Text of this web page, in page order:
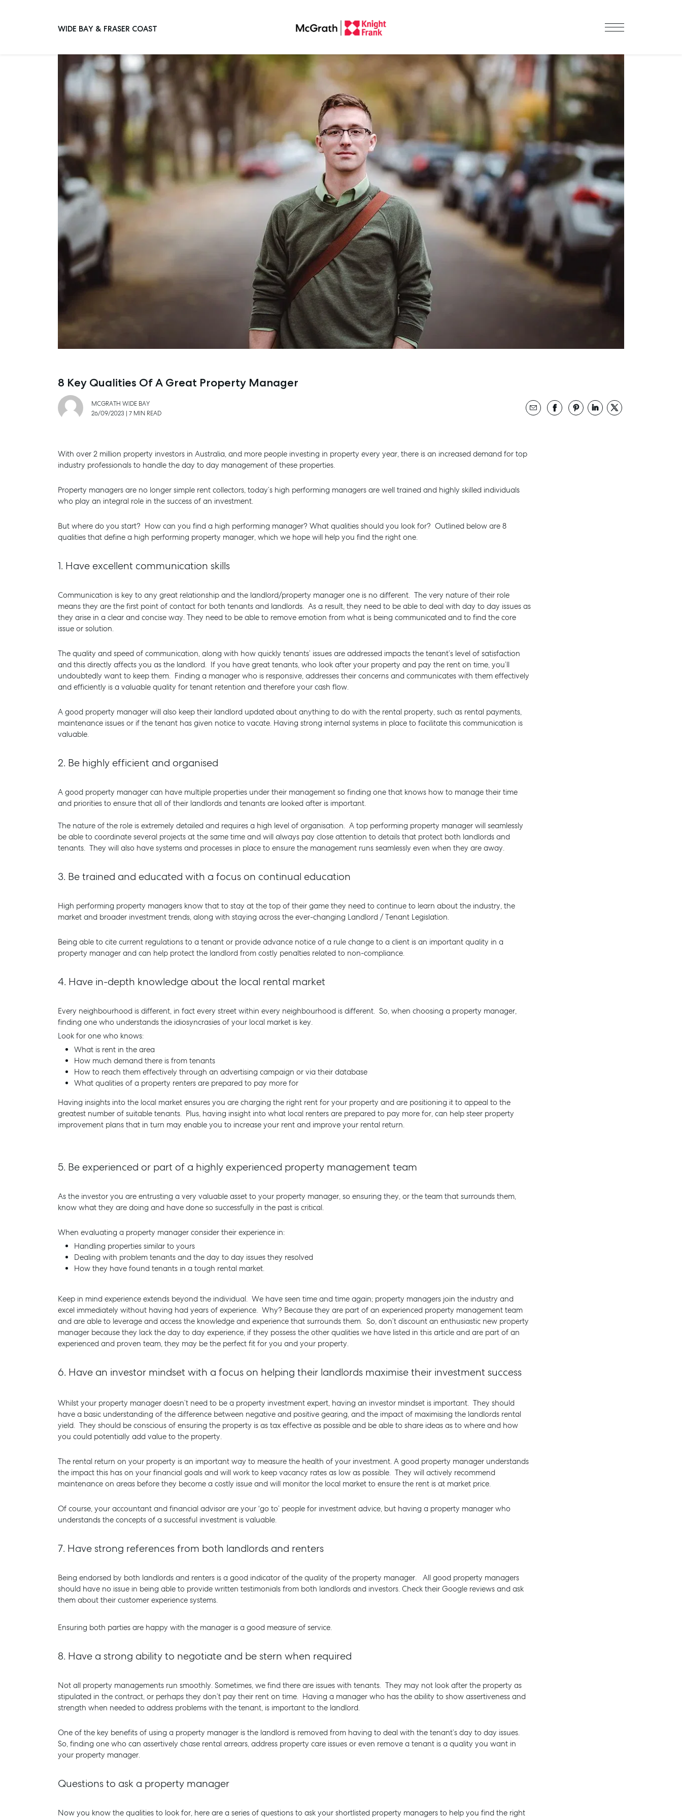
Main Navigation
WIDE BAY & FRASER COAST
SELL MANAGE BUY RENT COMMERCIAL SELF STORAGE
8 Key Qualities Of A Great Property Manager
MCGRATH WIDE BAY
26/09/2023 | 7 MIN READ
With over 2 million property investors in Australia, and more people investing in property every year, there is an increased demand for top
industry professionals to handle the day to day management of these properties.
Property managers are no longer simple rent collectors, today’s high performing managers are well trained and highly skilled individuals
who play an integral role in the success of an investment.
But where do you start? How can you find a high performing manager? What qualities should you look for? Outlined below are 8
qualities that define a high performing property manager, which we hope will help you find the right one.
1. Have excellent communication skills
Communication is key to any great relationship and the landlord/property manager one is no different. The very nature of their role
means they are the first point of contact for both tenants and landlords. As a result, they need to be able to deal with day to day issues as
they arise in a clear and concise way. They need to be able to remove emotion from what is being communicated and to find the core
issue or solution.
The quality and speed of communication, along with how quickly tenants’ issues are addressed impacts the tenant’s level of satisfaction
and this directly affects you as the landlord. If you have great tenants, who look after your property and pay the rent on time, you’ll
undoubtedly want to keep them. Finding a manager who is responsive, addresses their concerns and communicates with them effectively
and efficiently is a valuable quality for tenant retention and therefore your cash flow.
A good property manager will also keep their landlord updated about anything to do with the rental property, such as rental payments,
maintenance issues or if the tenant has given notice to vacate. Having strong internal systems in place to facilitate this communication is
valuable.
2. Be highly efficient and organised
A good property manager can have multiple properties under their management so finding one that knows how to manage their time
and priorities to ensure that all of their landlords and tenants are looked after is important.
The nature of the role is extremely detailed and requires a high level of organisation. A top performing property manager will seamlessly
be able to coordinate several projects at the same time and will always pay close attention to details that protect both landlords and
tenants. They will also have systems and processes in place to ensure the management runs seamlessly even when they are away.
3. Be trained and educated with a focus on continual education
High performing property managers know that to stay at the top of their game they need to continue to learn about the industry, the
market and broader investment trends, along with staying across the ever-changing Landlord / Tenant Legislation.
Being able to cite current regulations to a tenant or provide advance notice of a rule change to a client is an important quality in a
property manager and can help protect the landlord from costly penalties related to non-compliance.
4. Have in-depth knowledge about the local rental market
Every neighbourhood is different, in fact every street within every neighbourhood is different. So, when choosing a property manager,
finding one who understands the idiosyncrasies of your local market is key.
Look for one who knows:
What is rent in the area
How much demand there is from tenants
How to reach them effectively through an advertising campaign or via their database
What qualities of a property renters are prepared to pay more for
Having insights into the local market ensures you are charging the right rent for your property and are positioning it to appeal to the
greatest number of suitable tenants. Plus, having insight into what local renters are prepared to pay more for, can help steer property
improvement plans that in turn may enable you to increase your rent and improve your rental return.
5. Be experienced or part of a highly experienced property management team
As the investor you are entrusting a very valuable asset to your property manager, so ensuring they, or the team that surrounds them,
know what they are doing and have done so successfully in the past is critical.
When evaluating a property manager consider their experience in:
Handling properties similar to yours
Dealing with problem tenants and the day to day issues they resolved
How they have found tenants in a tough rental market.
Keep in mind experience extends beyond the individual. We have seen time and time again; property managers join the industry and
excel immediately without having had years of experience. Why? Because they are part of an experienced property management team
and are able to leverage and access the knowledge and experience that surrounds them. So, don’t discount an enthusiastic new property
manager because they lack the day to day experience, if they possess the other qualities we have listed in this article and are part of an
experienced and proven team, they may be the perfect fit for you and your property.
6. Have an investor mindset with a focus on helping their landlords maximise their investment success
Whilst your property manager doesn’t need to be a property investment expert, having an investor mindset is important. They should
have a basic understanding of the difference between negative and positive gearing, and the impact of maximising the landlords rental
yield. They should be conscious of ensuring the property is as tax effective as possible and be able to share ideas as to where and how
you could potentially add value to the property.
The rental return on your property is an important way to measure the health of your investment. A good property manager understands
the impact this has on your financial goals and will work to keep vacancy rates as low as possible. They will actively recommend
maintenance on areas before they become a costly issue and will monitor the local market to ensure the rent is at market price.
Of course, your accountant and financial advisor are your ‘go to’ people for investment advice, but having a property manager who
understands the concepts of a successful investment is valuable.
7. Have strong references from both landlords and renters
Being endorsed by both landlords and renters is a good indicator of the quality of the property manager. All good property managers
should have no issue in being able to provide written testimonials from both landlords and investors. Check their Google reviews and ask
them about their customer experience systems.
Ensuring both parties are happy with the manager is a good measure of service.
8. Have a strong ability to negotiate and be stern when required
Not all property managements run smoothly. Sometimes, we find there are issues with tenants. They may not look after the property as
stipulated in the contract, or perhaps they don’t pay their rent on time. Having a manager who has the ability to show assertiveness and
strength when needed to address problems with the tenant, is important to the landlord.
One of the key benefits of using a property manager is the landlord is removed from having to deal with the tenant’s day to day issues.
So, finding one who can assertively chase rental arrears, address property care issues or even remove a tenant is a quality you want in
your property manager.
Questions to ask a property manager
Now you know the qualities to look for, here are a series of questions to ask your shortlisted property managers to help you find the right